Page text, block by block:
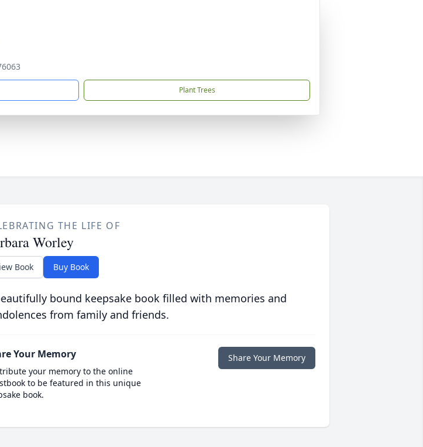
Plant Trees
THE LIFE OF
Worley
Book Buy Book
bound keepsake book filled with memories and
from family and friends.
Your Memory
your memory to the online
to be featured in this unique
book.
Share Your Memory